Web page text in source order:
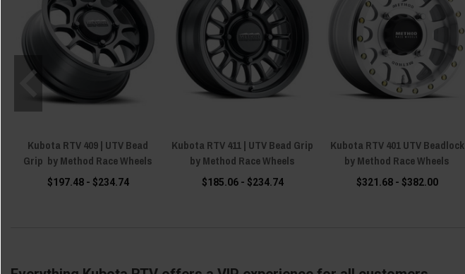
Kubota RTV 409 | UTV Bead
Grip by Method Race Wheels
$197.48 - $234.74
Kubota RTV 411 | UTV Bead Grip
by Method Race Wheels
$185.06 - $234.74
Kubota RTV 401 UTV Beadlock
by Method Race Wheels
$321.68 - $382.00